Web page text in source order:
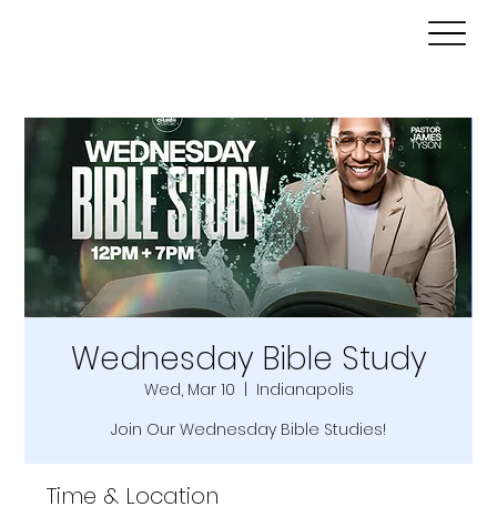
Wednesday Bible Study
Wed, Mar 10
  |
Indianapolis
Join Our Wednesday Bible Studies!
Time & Location